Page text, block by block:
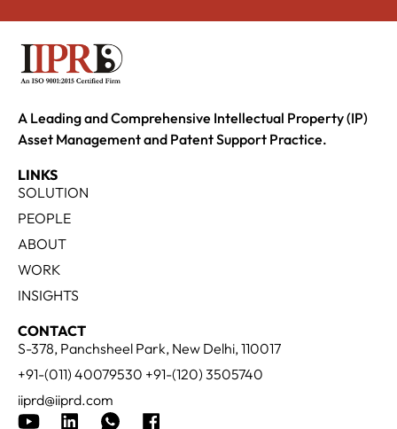
A Leading and Comprehensive Intellectual Property (IP)
Asset Management and Patent Support Practice.
LINKS
SOLUTION
PEOPLE
ABOUT
WORK
INSIGHTS
CONTACT
S-378, Panchsheel Park, New Delhi, 110017
+91-(011) 40079530 +91-(120) 3505740
iiprd@iiprd.com